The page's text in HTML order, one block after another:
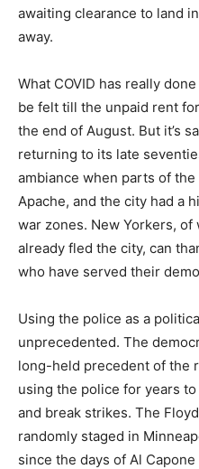
awaiting clearance to land
away.
What COVID has really
be felt till the unpaid rent
the end of August. But it’s
returning to its late
ambiance when parts of
Apache, and the city had a
war zones. New Yorkers,
already fled the city, can
who have served their
Using the police as a
unprecedented. The
long-held precedent of the
using the police for years
and break strikes. The
randomly staged in
since the days of Al